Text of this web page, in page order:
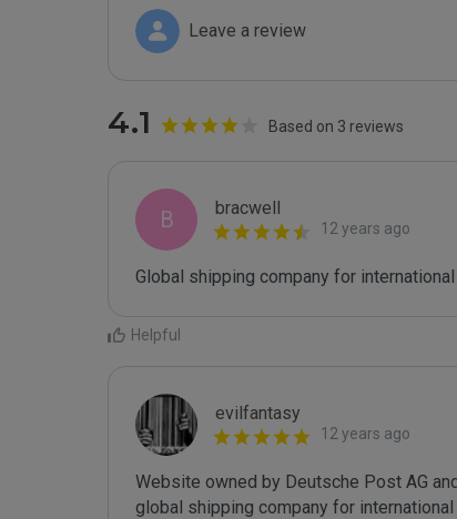
Leave a review
4.1 Based on 3 reviews
B bracwell
12 years ago
Global shipping company for
Helpful
evilfantasy
12 years ago
Website owned by Deutsche Post AG
global shipping company for international